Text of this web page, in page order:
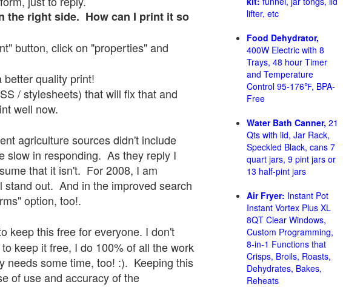
the right side. How can I print it so
button, click on "properties" and
quality print!
/ stylesheets) that will fix that and
well now.
agriculture sources didn't include
slow in responding. As they reply I
that it isn't. For 2008, I am
stand out. And in the improved search
option, too!.
keep this free for everyone. I don't
keep it free, I do 100% of all the work
needs some time, too! :). Keeping this
of use and accuracy of the
lifter, etc
Food Dehydrator,
400W Electric with 8
Trays, 48 hour Timer
and Temperature
Control 95-176℉, BPA-
Free
Water Bath Canner, 21
Qts with lid, Jar Rack,
Speckled Black, cans 7
quart jars, 9 pint jars or
13 half-pint jars
Air Fryer: Instant Pot
Instant Vortex Plus XL
8QT Clear Windows,
Custom Programming,
8-in-1 Functions that
Crisps, Broils, Roasts,
Dehydrates, Bakes,
Reheats